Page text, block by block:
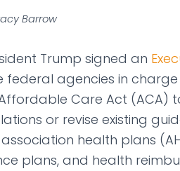
Barrow
Trump signed an
federal agencies in
Care Act (ACA)
or revise existing
health plans
plans, and health